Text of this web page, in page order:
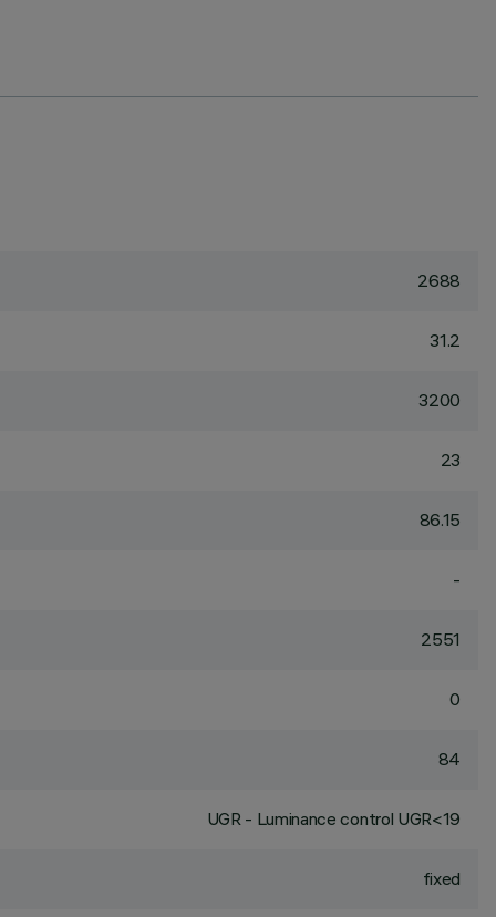
2688
31.2
3200
23
86.15
-
2551
0
84
UGR - Luminance control UGR<19
fixed